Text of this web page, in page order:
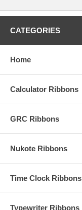
CATEGORIES
Home
Calculator Ribbons
GRC Ribbons
Nukote Ribbons
Time Clock Ribbons
Typewriter Ribbons